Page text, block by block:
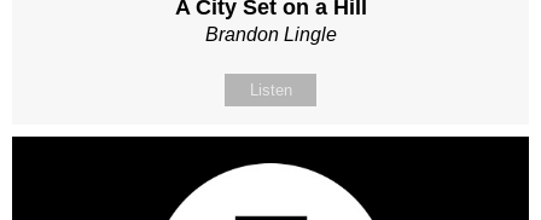
A City Set on a Hill
Brandon Lingle
Listen